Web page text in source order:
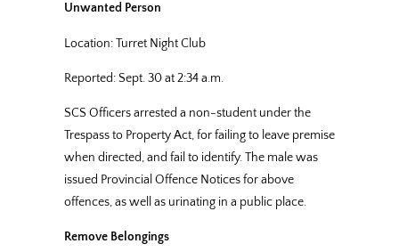
Unwanted Person
Location: Turret Night Club
Reported: Sept. 30 at 2:34 a.m.
SCS Officers arrested a non-student under the
Trespass to Property Act, for failing to leave premise
when directed, and fail to identify. The male was
issued Provincial Offence Notices for above
offences, as well as urinating in a public place.
Remove Belongings